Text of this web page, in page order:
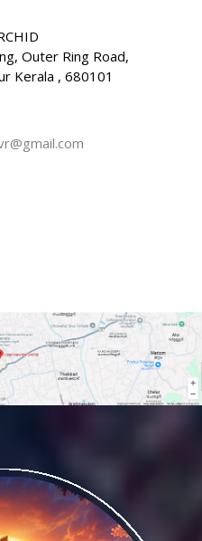
Outer Ring Road,
Kerala , 680101